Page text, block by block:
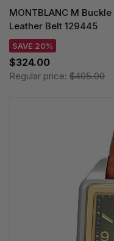
MONTBLANC M
Leather Belt 129445
SAVE 20%
$324.00
Regular price: $405.00